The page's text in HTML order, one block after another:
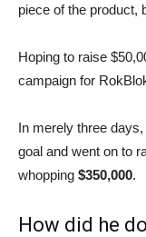
piece of the product,
Hoping to raise
campaign for
In merely three
goal and went on to
whopping $350,000.
How did he